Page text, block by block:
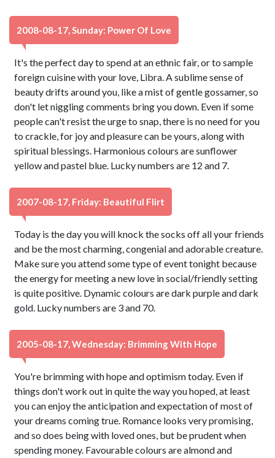
2008-08-17, Sunday: Power Of Love
It's the perfect day to spend at an ethnic fair, or to sample
foreign cuisine with your love, Libra. A sublime sense of
beauty drifts around you, like a mist of gentle gossamer, so
don't let niggling comments bring you down. Even if some
people can't resist the urge to snap, there is no need for you
to crackle, for joy and pleasure can be yours, along with
spiritual blessings. Harmonious colours are sunflower
yellow and pastel blue. Lucky numbers are 12 and 7.
2007-08-17, Friday: Beautiful Flirt
Today is the day you will knock the socks off all your friends
and be the most charming, congenial and adorable creature.
Make sure you attend some type of event tonight because
the energy for meeting a new love in social/friendly setting
is quite positive. Dynamic colours are dark purple and dark
gold. Lucky numbers are 3 and 70.
2005-08-17, Wednesday: Brimming With Hope
You're brimming with hope and optimism today. Even if
things don't work out in quite the way you hoped, at least
you can enjoy the anticipation and expectation of most of
your dreams coming true. Romance looks very promising,
and so does being with loved ones, but be prudent when
spending money. Favourable colours are almond and